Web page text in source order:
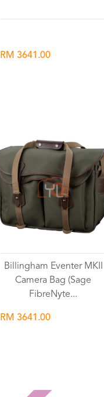
RM 3641.00
Billingham Eventer MKII
Camera Bag (Sage
FibreNyte...
RM 3641.00